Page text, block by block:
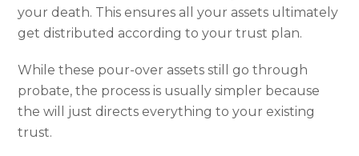
your death. This ensures all your assets ultimately
get distributed according to your trust plan.
While these pour-over assets still go through
probate, the process is usually simpler because
the will just directs everything to your existing
trust.